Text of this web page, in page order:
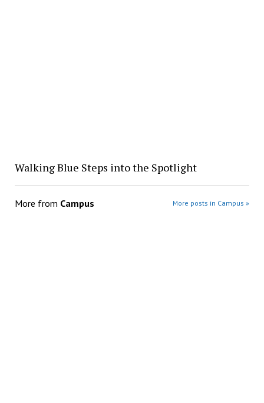
Walking Blue Steps into the Spotlight
More from Campus More posts in Campus »